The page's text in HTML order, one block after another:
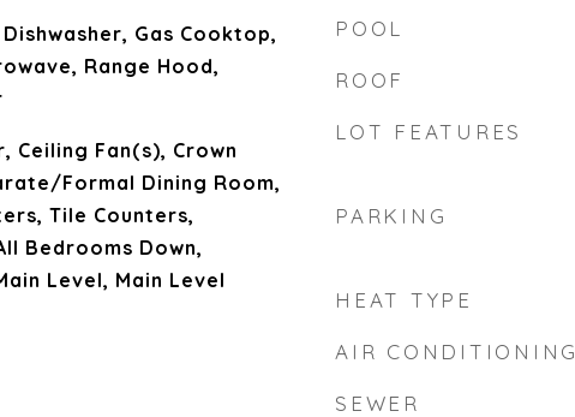
Gas Cooktop,
Range Hood,
Ceiling Fan(s), Crown
Formal Dining Room,
Tile Counters,
Bedrooms Down,
Level, Main Level
POOL
ROOF
LOT FEATURES
PARKING
HEAT TYPE
AIR CONDITIONING
SEWER